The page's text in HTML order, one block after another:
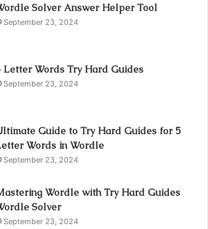
Solver Answer Helper Tool
September 23, 2024
Letter Words Try Hard Guides
September 23, 2024
Guide to Try Hard Guides for 5
Words in Wordle
September 23, 2024
Wordle with Try Hard Guides
Solver
September 23, 2024